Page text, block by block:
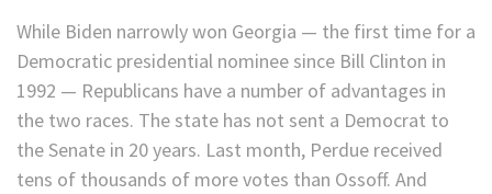
While Biden narrowly won Georgia — the first time for a
Democratic presidential nominee since Bill Clinton in
1992 — Republicans have a number of advantages in
the two races. The state has not sent a Democrat to
the Senate in 20 years. Last month, Perdue received
tens of thousands of more votes than Ossoff. And